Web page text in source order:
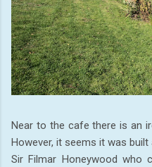
Near to the cafe there is an
However, it seems it was
Sir Filmar Honeywood